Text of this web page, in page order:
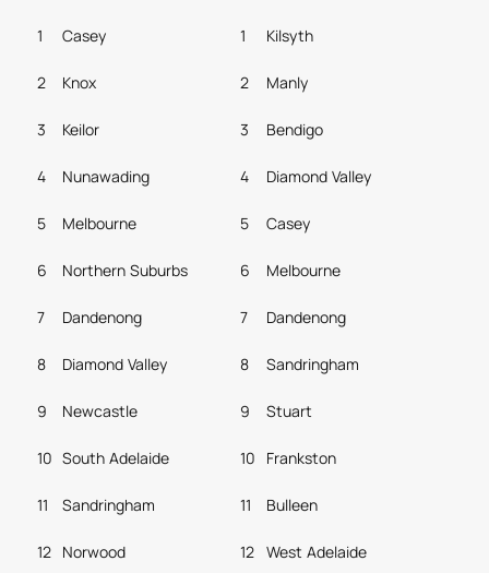
1 Casey 1 Kilsyth
2 Knox 2 Manly
3 Keilor 3 Bendigo
4 Nunawading 4 Diamond Valley
5 Melbourne 5 Casey
6 Northern Suburbs 6 Melbourne
7 Dandenong 7 Dandenong
8 Diamond Valley 8 Sandringham
9 Newcastle 9 Stuart
10 South Adelaide 10 Frankston
11 Sandringham 11 Bulleen
12 Norwood 12 West Adelaide